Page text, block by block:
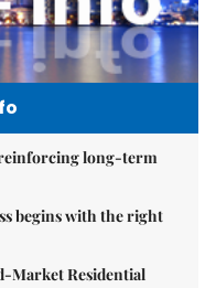
reinforcing long-term
begins with the right
Market Residential